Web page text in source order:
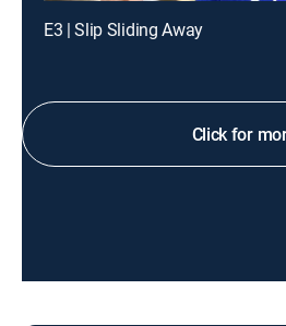
E3 | Slip Sliding Away
Click for